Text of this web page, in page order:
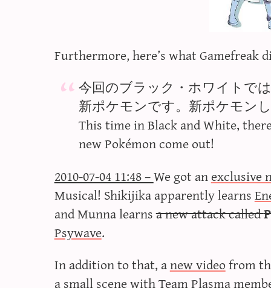
Furthermore, here’s what Gamefreak
今回のブラック・ホワイトで
新ポケモンです。新ポケモン
This time in Black and White,
new Pokémon come out!
2010-07-04 11:48 –We got anexclusive
Musical! Shikijika apparently learns
and Munna learnsa new attack called
Psywave.
In addition to that, anew videofrom
a small scene with Team Plasma